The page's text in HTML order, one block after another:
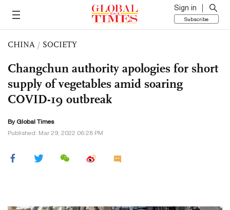
Sign in
Subscribe
CHINA / SOCIETY
Changchun authority apologies for short
supply of vegetables amid soaring
COVID-19 outbreak
By Global Times
Published: Mar 29, 2022 06:28 PM